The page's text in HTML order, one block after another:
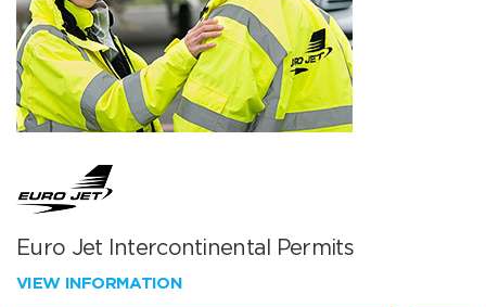
Euro Jet Intercontinental Permits
VIEW INFORMATION